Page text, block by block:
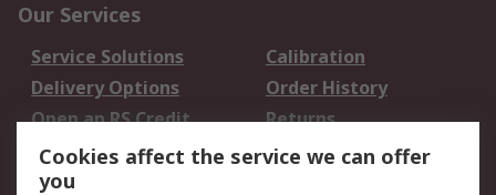
Our Services
Service Solutions
Calibration
Delivery Options
Order History
Open an RS Credit
Account
Returns
Scheduled Orders
Cookies affect the service we can offer
you